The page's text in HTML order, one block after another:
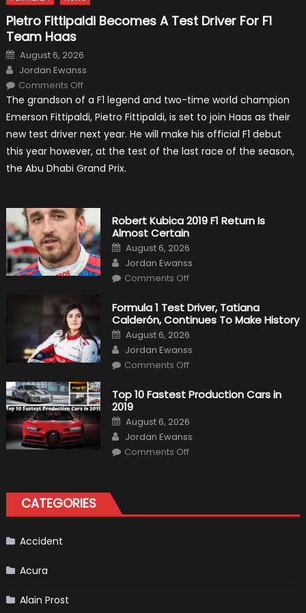
Pietro Fittipaldi Becomes A Test Driver For F1
Team Haas
Posted
on
August 6, 2026
Author
Jordan Ewanss
Comments Offon
Fittipaldi
Becomes
A
Driver
F1
Team
Haas
The grandson of a F1 legend and two-time world champion
Emerson Fittipaldi, Pietro Fittipaldi, is set to join Haas as their
new test driver next year. He will make his official F1 debut
this year however, at the test of the last race of the season,
the Abu Dhabi Grand Prix.
Robert Kubica 2019 F1 Return Is
Almost Certain
Posted
on
August 6, 2026
Author
Jordan Ewanss
Comments Offon
2019
F1
Return
Is
Almost
Certain
Formula 1 Test Driver, Tatiana
Calderón, Continues To Make History
Posted
on
August 6, 2026
Author
Jordan Ewanss
Comments Offon
Test
Driver,
Calderón,
Continues
To
Make
History
Top 10 Fastest Production Cars in
2019
Posted
on
August 6, 2026
Author
Jordan Ewanss
Comments Offon
2019
CATEGORIES
Accident
Acura
Alain Prost